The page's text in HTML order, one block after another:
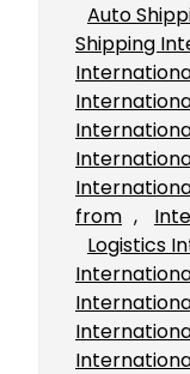
Auto
Shipping
from ,
Logistics